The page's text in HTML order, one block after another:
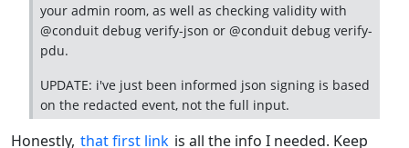
your admin room, as well as checking validity with
@conduit debug verify-json or @conduit debug verify-
pdu.
UPDATE: i've just been informed json signing is based
on the redacted event, not the full input.
Honestly, that first link is all the info I needed. Keep